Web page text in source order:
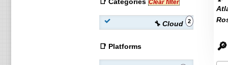
📑 Categories Clear filter
🔧 Cloud 2
📑 Platforms